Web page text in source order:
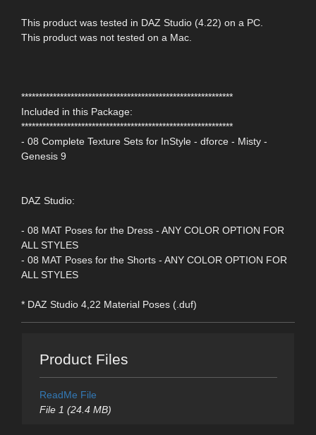
This product was tested in DAZ Studio (4.22) on a PC.
This product was not tested on a Mac.
************************************************************
Included in this Package:
************************************************************
- 08 Complete Texture Sets for InStyle - dforce - Misty -
Genesis 9
DAZ Studio:
- 08 MAT Poses for the Dress - ANY COLOR OPTION FOR
ALL STYLES
- 08 MAT Poses for the Shorts - ANY COLOR OPTION FOR
ALL STYLES
* DAZ Studio 4,22 Material Poses (.duf)
Product Files
ReadMe File
File 1 (24.4 MB)